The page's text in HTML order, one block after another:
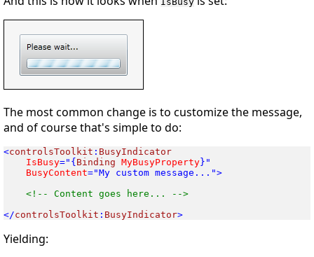
The most common change is to customize the message,
and of course that's simple to do:
<controlsToolkit :
IsBusy="{ Binding MyBusyProperty
BusyContent="My custom message...">
<!-- Content goes here... -->
</controlsToolkit : BusyIndicator
Yielding: